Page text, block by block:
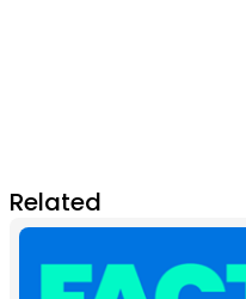
Related